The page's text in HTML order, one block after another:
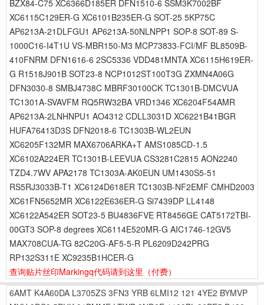
BZX84-C75 XC6366D185ER DFN1510-6 SSM3K7002BF
XC6115C129ER-G XC6101B235ER-G SOT-25 5KP75C
AP6213A-21DLFGU1 AP6213A-50NLNPP1 SOP-8 SOT-89 S-
1000C16-I4T1U VS-MBR150-M3 MCP73833-FCI/MF BL8509B-
410FNRM DFN1616-6 2SC5336 VDD481MNTA XC6115H619ER-
G R1518J901B SOT23-8 NCP1012ST100T3G ZXMN4A06G
DFN3030-8 SMBJ4738C MBRF30100CK TC1301B-DMCVUA
TC1301A-SVAVFM RQ5RW32BA VRD1346 XC6204F54AMR
AP6213A-2LNHNPU1 AO4312 CDLL3031D XC6221B41BGR
HUFA76413D3S DFN2018-6 TC1303B-WL2EUN
XC6205F132MR MAX6706ARKA+T AMS1085CD-1.5
XC6102A224ER TC1301B-LEEVUA CS3281C2815 AON2240
TZD4.7WV APA2178 TC1303A-AK0EUN UM1430S5-51
RS5RJ3033B-T1 XC6124D618ER TC1303B-NF2EMF CMHD2003
XC61FN5652MR XC6122E636ER-G Si7439DP LL4148
XC6122A542ER SOT23-5 BU4836FVE RT8456GE CAT5172TBI-
00GT3 SOP-8 degrees XC6114E520MR-G AIC1746-12GV5
MAX708CUA-TG 82C20G-AF5-5-R PL6209D242PRG
RP132S311E XC9235B1HCER-G
查询贴片丝印Markingq代码请到这里 （付费）
6AMT K4A60DA L3705ZS 3FN3 YRB 6LMI12 121 4YE2 BYMVP